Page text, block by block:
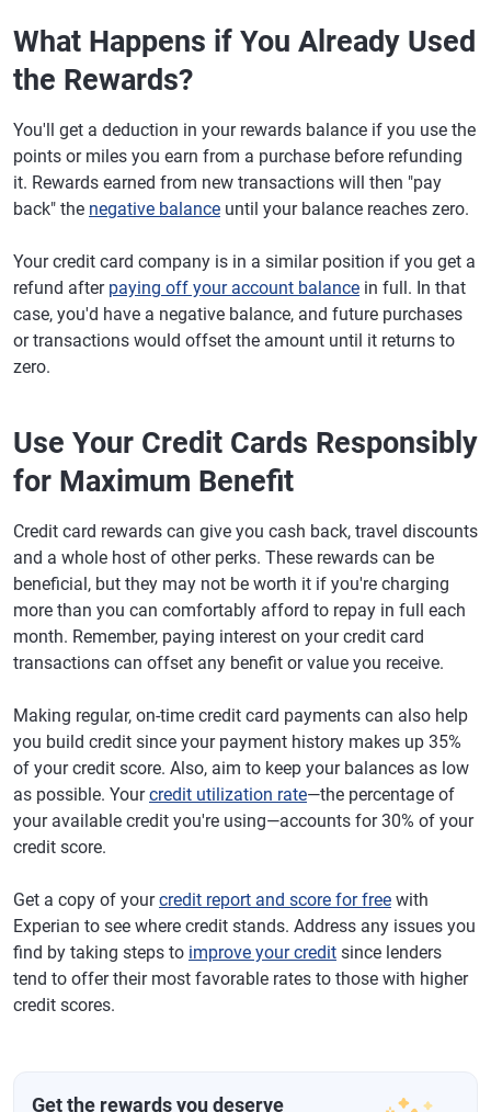
What Happens if You Already Used
the Rewards?
You'll get a deduction in your rewards balance if you use the
points or miles you earn from a purchase before refunding
it. Rewards earned from new transactions will then "pay
back" the negative balance until your balance reaches zero.
Your credit card company is in a similar position if you get a
refund after paying off your account balance in full. In that
case, you'd have a negative balance, and future purchases
or transactions would offset the amount until it returns to
zero.
Use Your Credit Cards Responsibly
for Maximum Benefit
Credit card rewards can give you cash back, travel discounts
and a whole host of other perks. These rewards can be
beneficial, but they may not be worth it if you're charging
more than you can comfortably afford to repay in full each
month. Remember, paying interest on your credit card
transactions can offset any benefit or value you receive.
Making regular, on-time credit card payments can also help
you build credit since your payment history makes up 35%
of your credit score. Also, aim to keep your balances as low
as possible. Yourcredit utilization rate—the percentage of
your available credit you're using—accounts for 30% of your
credit score.
Get a copy of yourcredit report and score for free with
Experian to see where credit stands. Address any issues you
find by taking steps to improve your credit since lenders
tend to offer their most favorable rates to those with higher
credit scores.
Get the rewards you deserve